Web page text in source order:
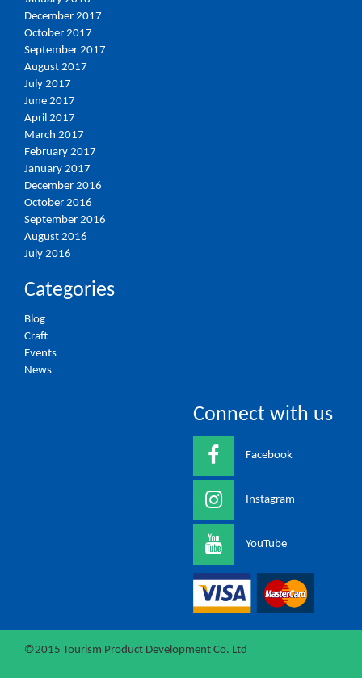
December 2017
October 2017
September 2017
August 2017
July 2017
June 2017
April 2017
March 2017
February 2017
January 2017
December 2016
October 2016
September 2016
August 2016
July 2016
Categories
Blog
Craft
Events
News
Connect with us
Facebook
Instagram
YouTube
©2015 Tourism Product Development Co. Ltd